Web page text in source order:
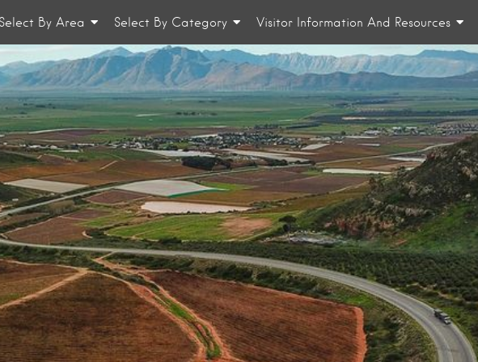
By Area Select By Category Visitor Information And Resources